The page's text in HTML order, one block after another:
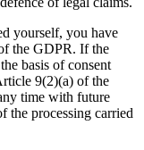
yourself, you have
the GDPR. If the
basis of consent
9(2)(a) of the
time with future
the processing carried